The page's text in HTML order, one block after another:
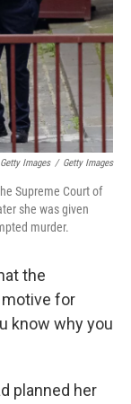
Images / Getty Images
Supreme Court of
she was given
murder.
the
motive for
know why you
planned her